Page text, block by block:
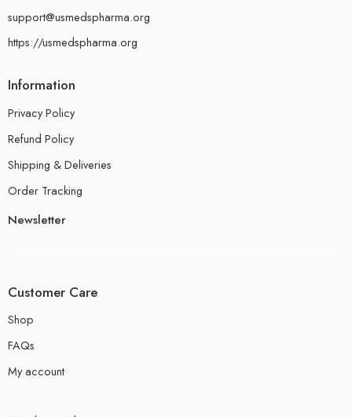
support@usmedspharma.org
https://usmedspharma.org
Information
Privacy Policy
Refund Policy
Shipping & Deliveries
Order Tracking
Newsletter
Customer Care
Shop
FAQs
My account